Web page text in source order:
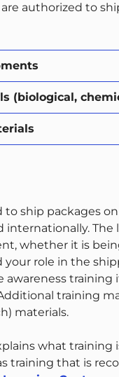
authorized to
(biological,
to ship packages
internationally.
whether it is
your role in the
awareness
training
materials.
what training
training that is